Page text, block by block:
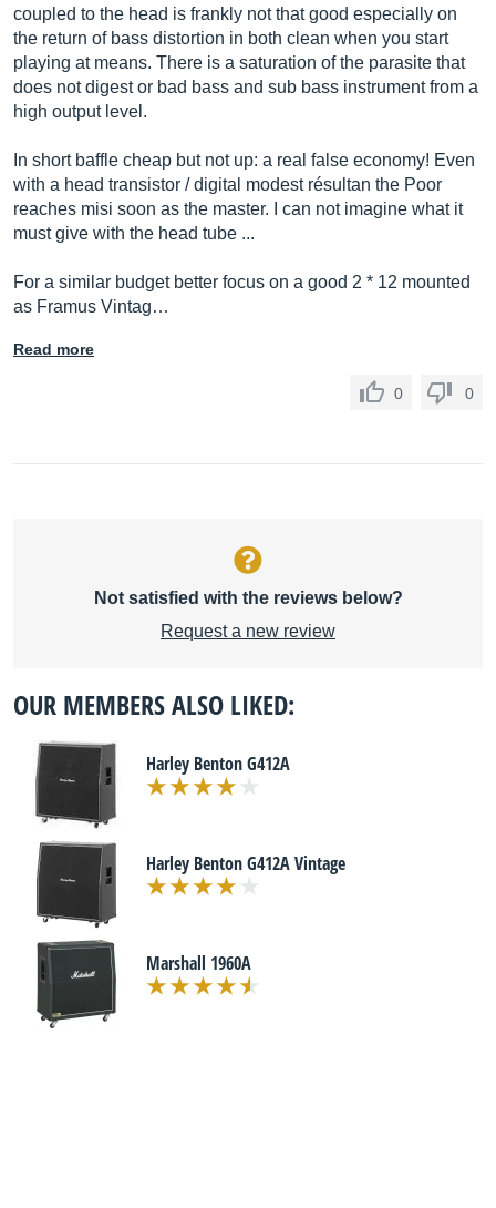
coupled to the head is frankly not that good especially on
the return of bass distortion in both clean when you start
playing at means. There is a saturation of the parasite that
does not digest or bad bass and sub bass instrument from a
high output level.
In short baffle cheap but not up: a real false economy! Even
with a head transistor / digital modest résultan the Poor
reaches misi soon as the master. I can not imagine what it
must give with the head tube ...
For a similar budget better focus on a good 2 * 12 mounted
as Framus Vintag…
Read more
0 0
Not satisfied with the reviews below?
Request a new review
OUR MEMBERS ALSO LIKED:
Harley Benton G412A
Harley Benton G412A Vintage
Marshall 1960A